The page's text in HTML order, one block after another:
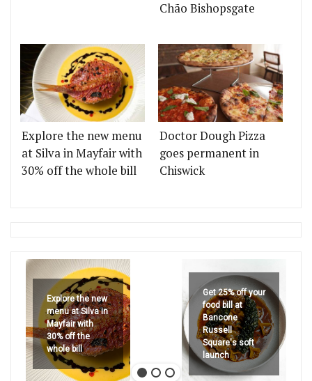
Chão Bishopsgate
Explore the new menu
at Silva in Mayfair with
30% off the whole bill
Doctor Dough Pizza
goes permanent in
Chiswick
Explore the new
menu at Silva in
Mayfair with
30% off the
whole bill
Get 25% off your
food bill at
Bancone
Russell
Square's soft
launch